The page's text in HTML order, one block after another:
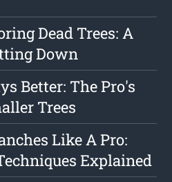
Dead Trees: A
Down
Better: The Pro's
Trees
Like A Pro:
Explained